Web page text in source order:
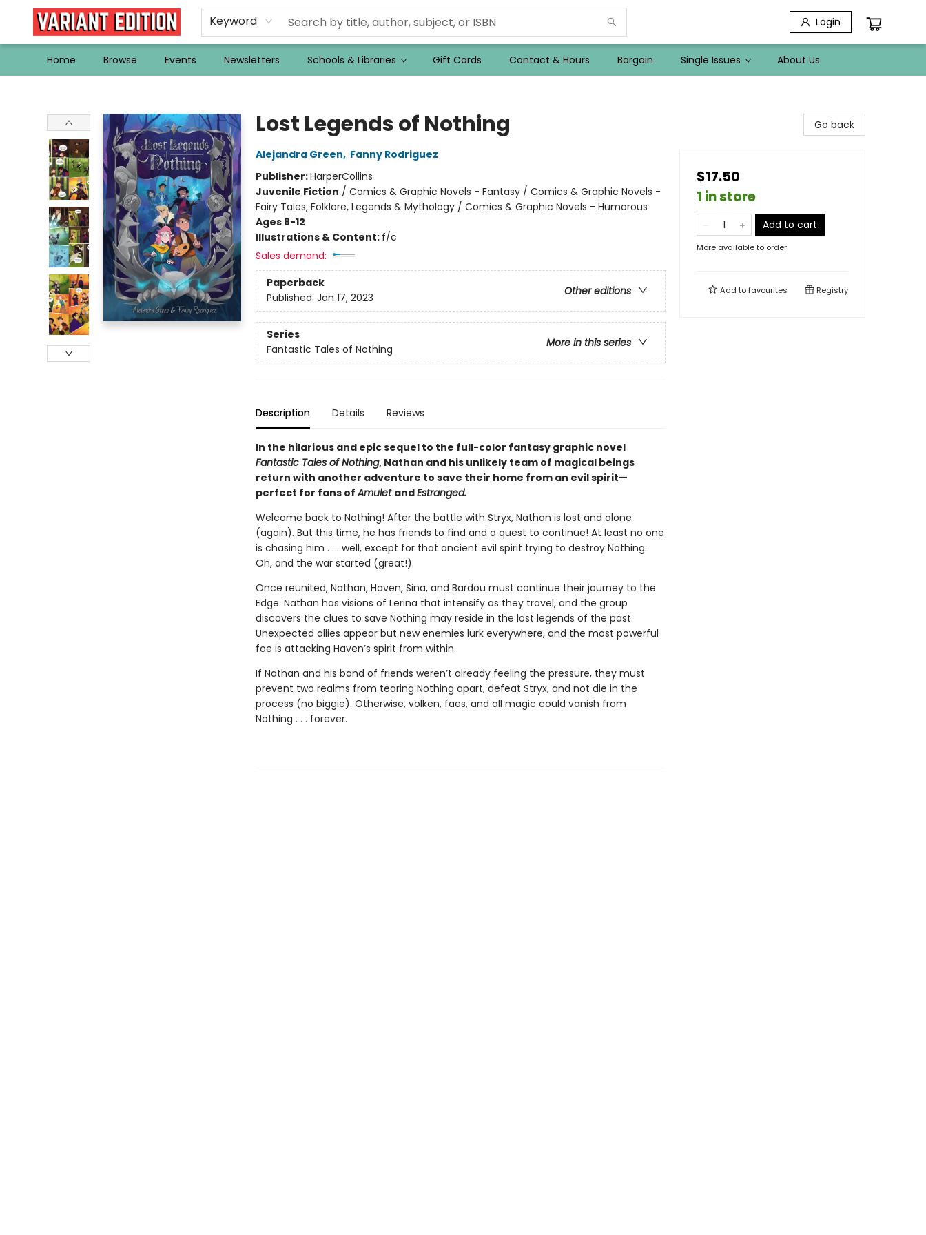
Keyword Login
Home Browse Events Newsletters Schools & Libraries Gift Cards Contact & Hours Bargain Single Issues About Us
Lost Legends of Nothing
Alejandra Green, Fanny Rodriguez
Publisher:HarperCollins
Juvenile Fiction / Comics & Graphic Novels - Fantasy / Comics & Graphic Novels -
Fairy Tales, Folklore, Legends & Mythology / Comics & Graphic Novels - Humorous
Ages 8-12
Illustrations & Content: f/c
Sales demand:
Paperback
Other editions
Published: Jan 17, 2023
Series
More in this series
Fantastic Tales of Nothing
Description Details Reviews
In the hilarious and epic sequel to the full-color fantasy graphic novel
Fantastic Tales of Nothing, Nathan and his unlikely team of magical beings
return with another adventure to save their home from an evil spirit—
perfect for fans ofAmulet andEstranged.
Welcome back to Nothing! After the battle with Stryx, Nathan is lost and alone
(again). But this time, he has friends to find and a quest to continue! At least no one
is chasing him . . . well, except for that ancient evil spirit trying to destroy Nothing.
Oh, and the war started (great!).
Once reunited, Nathan, Haven, Sina, and Bardou must continue their journey to the
Edge. Nathan has visions of Lerina that intensify as they travel, and the group
discovers the clues to save Nothing may reside in the lost legends of the past.
Unexpected allies appear but new enemies lurk everywhere, and the most powerful
foe is attacking Haven’s spirit from within.
If Nathan and his band of friends weren’t already feeling the pressure, they must
prevent two realms from tearing Nothing apart, defeat Stryx, and not die in the
process (no biggie). Otherwise, volken, faes, and all magic could vanish from
Nothing . . . forever.
Go back
$17.50
1 in store
Add to cart
More available to order
Add tofavourites Registry